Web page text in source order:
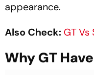
appearance.
Also Check: GT Vs
Why GT